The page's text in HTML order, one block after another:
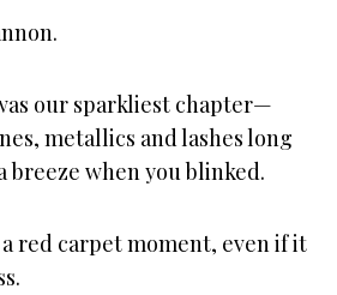
our sparkliest chapter—
metallics and lashes long
breeze when you blinked.
red carpet moment, even if it